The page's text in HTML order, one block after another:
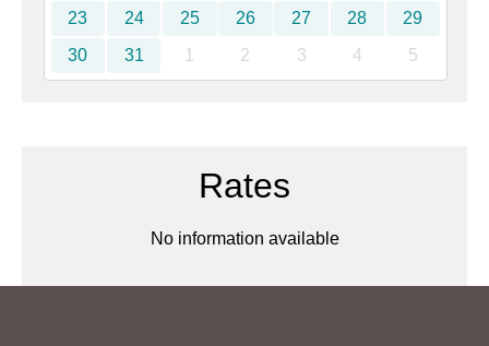
23
24 25 26 27 28
29
30
31 1 2 3 4 5
Rates
No information available